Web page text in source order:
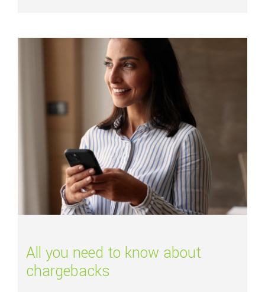
All you need to know about chargebacks
All you need to know about
chargebacks